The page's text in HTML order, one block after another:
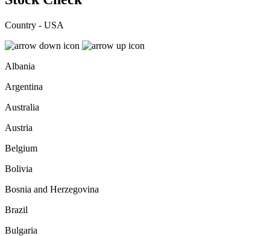
Country - USA
Albania
Argentina
Australia
Austria
Belgium
Bolivia
Bosnia and Herzegovina
Brazil
Bulgaria